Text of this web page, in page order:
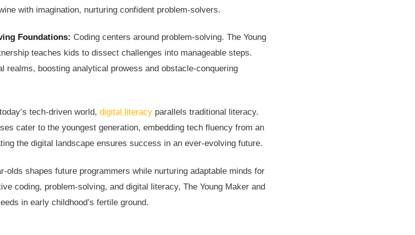
with imagination, nurturing confident problem-solvers.
Foundations: Coding centers around problem-solving. The Young
teaches kids to dissect challenges into manageable steps.
realms, boosting analytical prowess and obstacle-conquering
tech-driven world, digital literacy parallels traditional literacy.
cater to the youngest generation, embedding tech fluency from an
the digital landscape ensures success in an ever-evolving future.
olds shapes future programmers while nurturing adaptable minds for
coding, problem-solving, and digital literacy, The Young Maker and
in early childhood’s fertile ground.